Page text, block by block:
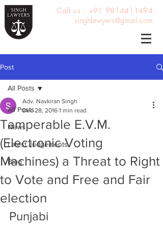
Call us : +91 9814411494
singhlawyers@gmail.com
Post
All Posts
News
Latest Judgements
Blog
All Posts
Tamperable E.V.M.
(Electronic Voting
Machines) a Threat to Right
to Vote and Free and Fair
election
Adv. Navkiran Singh
Dec 28, 2016 1 min read
Punjabi